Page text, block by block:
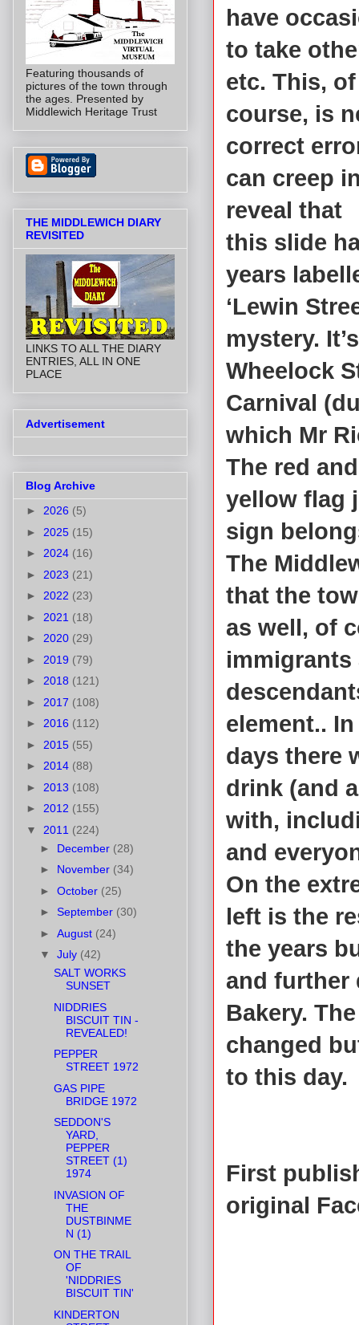
have
to take
etc. This, of
course, is
correct
can creep
reveal that
this slide
years
‘Lewin
mystery. It’s
Wheelock
Carnival
which Mr
The red and
yellow flag
sign
The
that the
as well, of
immigrants
element..
days there
drink (and
with,
and
On the
left is the
the years
and further
Bakery.
changed
to this day.
First
original
Featuring thousands of
pictures of the town through
the ages. Presented by
Middlewich Heritage Trust
THE MIDDLEWICH DIARY
REVISITED
LINKS TO ALL THE DIARY
ENTRIES, ALL IN ONE
PLACE
Advertisement
Blog Archive
► 2026 (5)
► 2025 (15)
► 2024 (16)
► 2023 (21)
► 2022 (23)
► 2021 (18)
► 2020 (29)
► 2019 (79)
► 2018 (121)
► 2017 (108)
► 2016 (112)
► 2015 (55)
► 2014 (88)
► 2013 (108)
► 2012 (155)
▼ 2011 (224)
► December (28)
► November (34)
► October (25)
► September (30)
► August (24)
▼ July (42)
SALT WORKS
SUNSET
NIDDRIES
BISCUIT TIN -
REVEALED!
PEPPER
STREET 1972
GAS PIPE
BRIDGE 1972
SEDDON'S
YARD,
PEPPER
STREET (1)
1974
INVASION OF
THE
DUSTBINME
N (1)
ON THE TRAIL
OF
'NIDDRIES
BISCUIT TIN'
KINDERTON